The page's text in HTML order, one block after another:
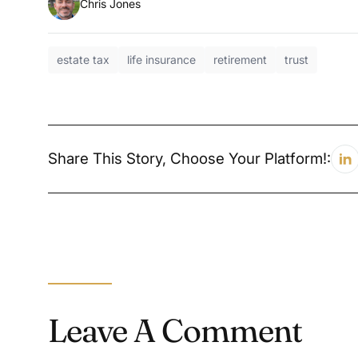
Chris Jones
estate tax life insurance retirement trust
Share This Story, Choose Your Platform!:
Leave A Comment